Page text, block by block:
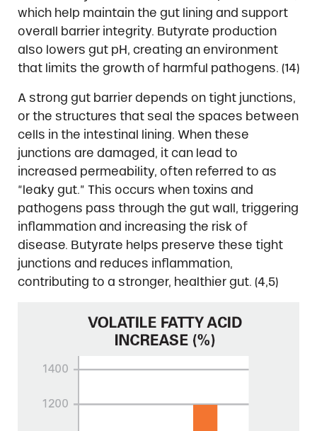
which help maintain the gut lining and support
overall barrier integrity. Butyrate production
also lowers gut pH, creating an environment
that limits the growth of harmful pathogens. (14)
A strong gut barrier depends on tight junctions,
or the structures that seal the spaces between
cells in the intestinal lining. When these
junctions are damaged, it can lead to
increased permeability, often referred to as
“leaky gut.” This occurs when toxins and
pathogens pass through the gut wall, triggering
inflammation and increasing the risk of
disease. Butyrate helps preserve these tight
junctions and reduces inflammation,
contributing to a stronger, healthier gut. (4,5)